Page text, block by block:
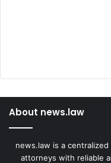
About news.law
news.law is a
attorneys with reliable